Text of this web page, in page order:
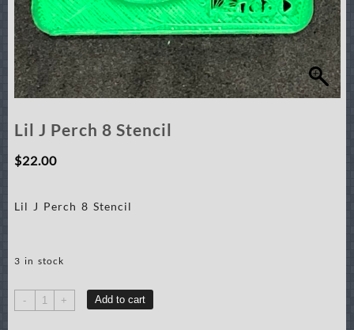
Lil J Perch 8 Stencil
$22.00
Lil J Perch 8 Stencil
3 in stock
-
Lil
J
+ Add to cart